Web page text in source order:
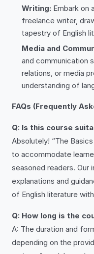
Writing: Embark on
freelance writer,
tapestry of English
Media and
and communication
relations, or media
understanding of
FAQs (Frequently
Q: Is this course
Absolutely! “The
to accommodate
seasoned readers. Our
explanations and
of English literature
Q: How long is the
A: The duration and
depending on the